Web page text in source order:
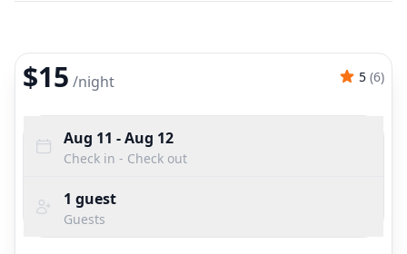
$15 /night 5 (6)
Aug 11 - Aug 12
Check in - Check out
1 guest
Guests